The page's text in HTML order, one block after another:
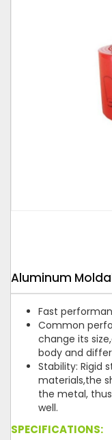
Aluminum
Fast
Common
change its
body and
Stability: Rigid
materials,the
the metal,
well.
SPECIFICATIONS: